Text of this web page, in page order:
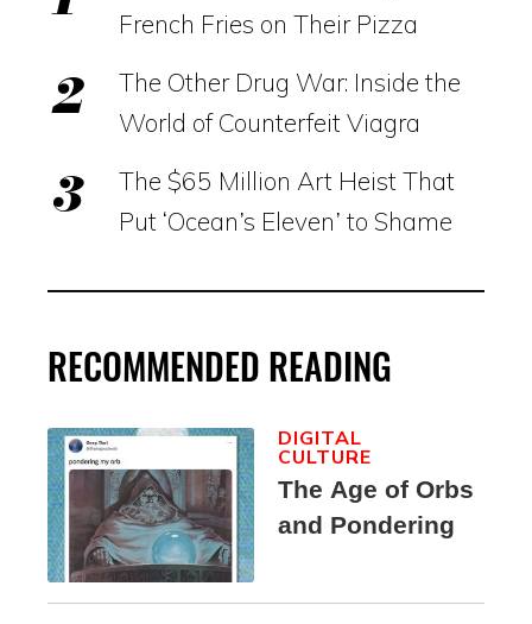
French Fries on Their Pizza
The Other Drug War: Inside the
World of Counterfeit Viagra
The $65 Million Art Heist That
Put ‘Ocean’s Eleven’ to Shame
RECOMMENDED READING
The Age of Orbs
and Pondering
DIGITAL
CULTURE